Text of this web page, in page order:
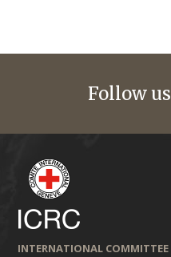
Follow us
INTERNATIONAL COMMITTEE